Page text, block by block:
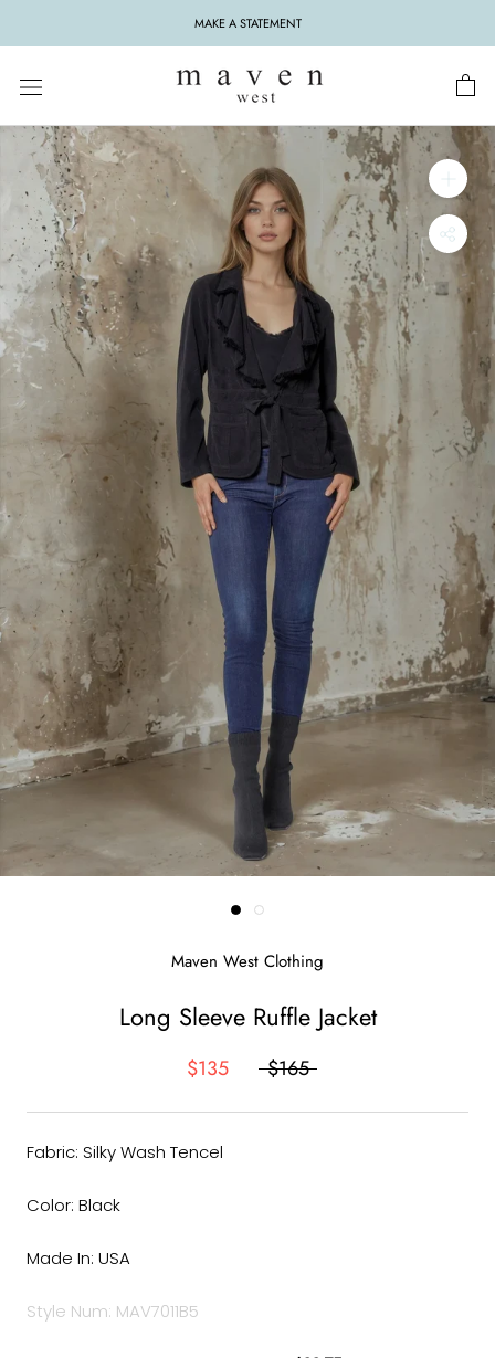
MAKE A STATEMENT
Maven West Clothing
Long Sleeve Ruffle Jacket
$135 $165
Fabric: Silky Wash Tencel
Color: Black
Made In: USA
Style Num: MAV7011B5